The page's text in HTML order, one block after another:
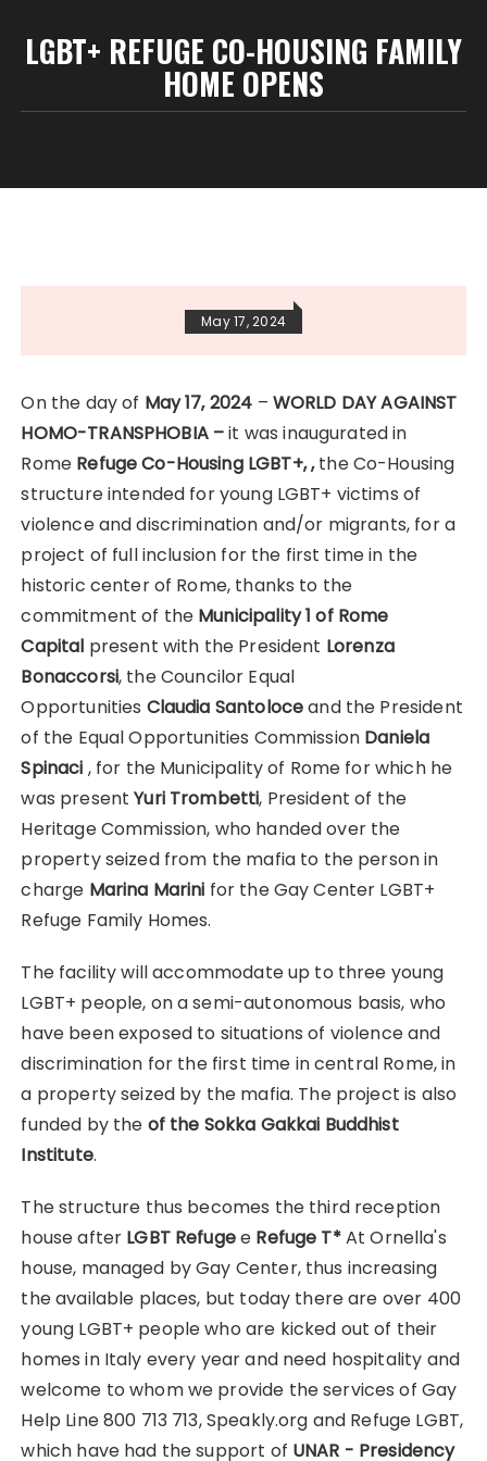
LGBT+ REFUGE CO-HOUSING FAMILY
HOME OPENS
May 17, 2024
On the day of May 17, 2024 – WORLD DAY AGAINST
HOMO-TRANSPHOBIA –it was inaugurated in
Rome RefugeCo-Housing LGBT+, ,the Co-Housing
structure intended for young LGBT+ victims of
violence and discrimination and/or migrants, for a
project of full inclusion for the first time in the
historic center of Rome, thanks to the
commitment of the Municipality 1 of Rome
Capital present with the President Lorenza
Bonaccorsi, the Councilor Equal
Opportunities Claudia Santoloceand the President
of the Equal Opportunities Commission Daniela
Spinaci , for the Municipality of Rome for which he
was presentYuri Trombetti, President of the
Heritage Commission, who handed over the
property seized from the mafia to the person in
charge Marina Marini for the Gay Center LGBT+
Refuge Family Homes.
The facility will accommodate up to three young
LGBT+ people, on a semi-autonomous basis, who
have been exposed to situations of violence and
discrimination for the first time in central Rome, in
a property seized by the mafia. The project is also
funded by the of the Sokka Gakkai Buddhist
Institute.
The structure thus becomes the third reception
house after LGBT Refugee Refuge T*At Ornella's
house, managed by Gay Center, thus increasing
the available places, but today there are over 400
young LGBT+ people who are kicked out of their
homes in Italy every year and need hospitality and
welcome to whom we provide the services of Gay
Help Line 800 713 713, Speakly.org and Refuge LGBT,
which have had the support of UNAR - Presidency